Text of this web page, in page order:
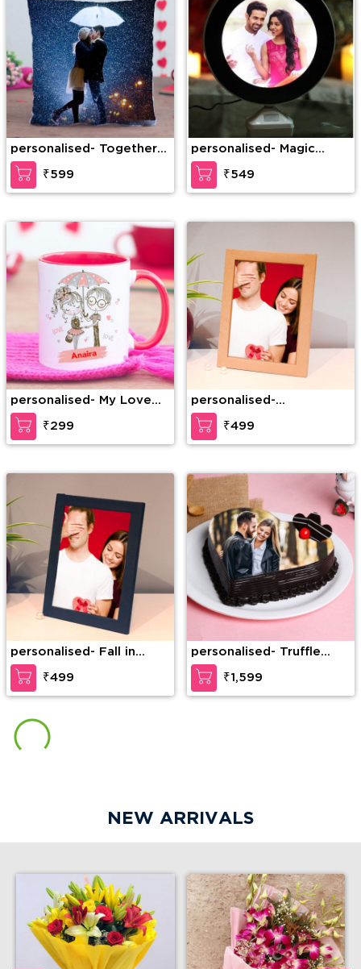
personalised- Together
Us Personalized Cushion
₹599
personalised- Magic
Mirror Personalised Light
Frame₹549
personalised- My Love
Belongs To You
₹299
personalised-
Personalized Photo
Frame for Happy Couple
₹499
personalised- Fall in
Love Personalized Photo
Frame₹499
personalised- Truffle
Photo Cake
₹1,599
NEW ARRIVALS